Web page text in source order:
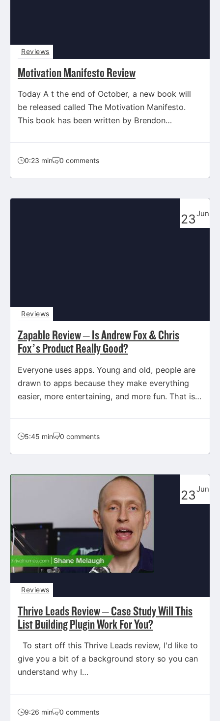
Motivation Manifesto Review
Reviews
Today A t the end of October, a new book will
be released called The Motivation Manifesto.
This book has been written by Brendon
0:23 min 0 comments
23Jun
Zapable Review – Is Andrew Fox & Chris
Fox’s Product Really Good?
Reviews
Everyone uses apps. Young and old, people are
drawn to apps because they make everything
easier, more entertaining, and more fun. That is
5:45 min 0 comments
23Jun
Thrive Leads Review – Case Study Will This
List Building Plugin Work For You?
Reviews
To start off this Thrive Leads review, I'd like to
give you a bit of a background story so you can
understand why I…
9:26 min 0 comments